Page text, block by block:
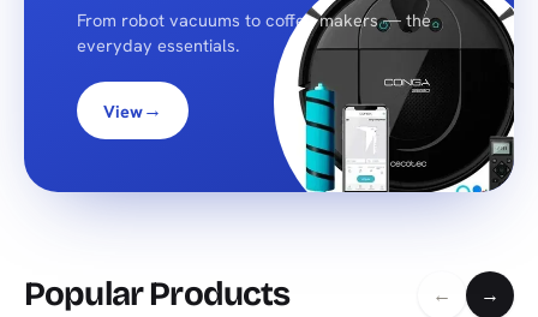
From robot vacuums to coffee makers — the
everyday essentials.
View→
Popular Products ← →